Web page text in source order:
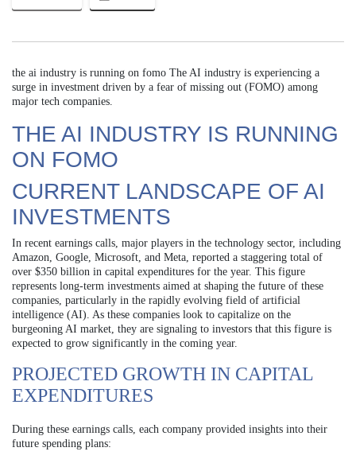
the ai industry is running on fomo The AI industry is experiencing a
surge in investment driven by a fear of missing out (FOMO) among
major tech companies.
THE AI INDUSTRY IS RUNNING
ON FOMO
CURRENT LANDSCAPE OF AI
INVESTMENTS
In recent earnings calls, major players in the technology sector, including
Amazon, Google, Microsoft, and Meta, reported a staggering total of
over $350 billion in capital expenditures for the year. This figure
represents long-term investments aimed at shaping the future of these
companies, particularly in the rapidly evolving field of artificial
intelligence (AI). As these companies look to capitalize on the
burgeoning AI market, they are signaling to investors that this figure is
expected to grow significantly in the coming year.
PROJECTED GROWTH IN CAPITAL
EXPENDITURES
During these earnings calls, each company provided insights into their
future spending plans: